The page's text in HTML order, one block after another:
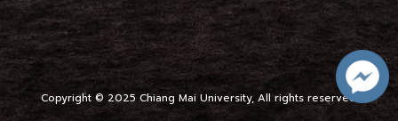
Copyright © 2025 Chiang Mai University, All rights reserved.